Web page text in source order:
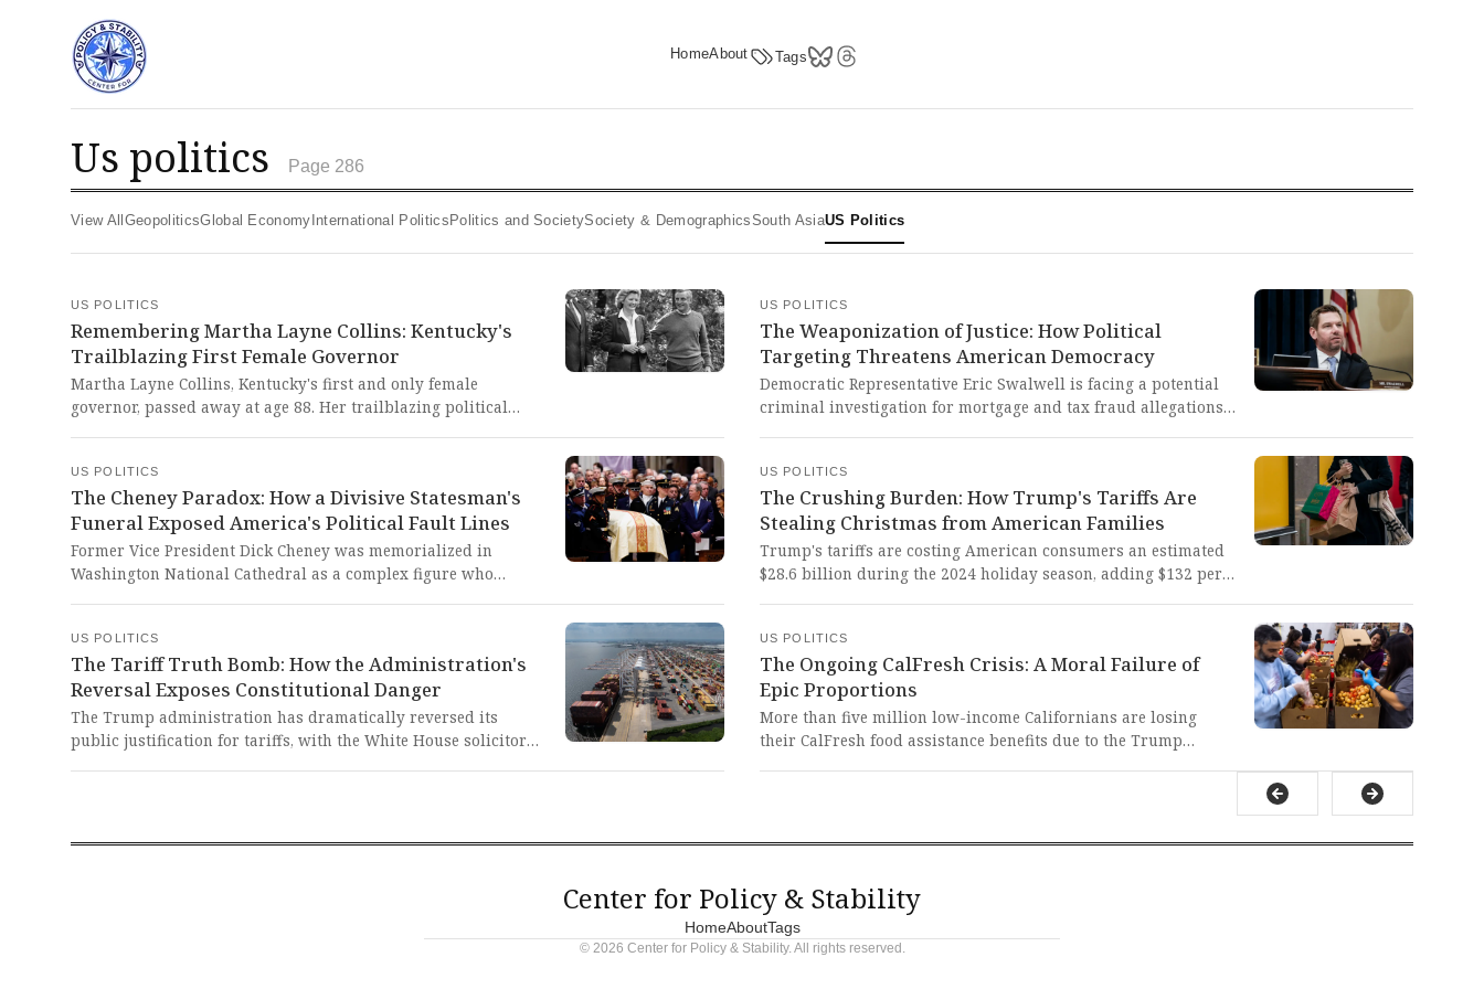
HomeAbout Tags
us politics Page 286
View All Geopolitics Global Economy International Politics Politics and Society Society & Demographics South Asia US Politics
US POLITICS
Remembering Martha Layne Collins: Kentucky's
Trailblazing First Female Governor
Martha Layne Collins, Kentucky's first and only female
governor, passed away at age 88. Her trailblazing political
history that deserves both celebration and sober reflection.
US POLITICS
The Weaponization of Justice: How Political
Targeting Threatens American Democracy
Democratic Representative Eric Swalwell is facing a potential
criminal investigation for mortgage and tax fraud allegations
represents a terrifying escalation of political weaponization
against public officials who dare to hold power accountable,
threatening the very foundations of our justice system and
democratic norms.
US POLITICS
The Cheney Paradox: How a Divisive Statesman's
Funeral Exposed America's Political Fault Lines
Former Vice President Dick Cheney was memorialized in
Washington National Cathedral as a complex figure who
statesman's funeral exposed our nation's deep divisions even
as it celebrated a man who ultimately put constitutional duty
above partisan loyalty.
US POLITICS
The Crushing Burden: How Trump's Tariffs Are
Stealing Christmas from American Families
Trump's tariffs are costing American consumers an estimated
$28.6 billion during the 2024 holiday season, adding $132 per
on debt, betraying the very prosperity these policies promised
to deliver.
US POLITICS
The Tariff Truth Bomb: How the Administration's
Reversal Exposes Constitutional Danger
The Trump administration has dramatically reversed its
public justification for tariffs, with the White House solicitor
US POLITICS
The Ongoing CalFresh Crisis: A Moral Failure of
Epic Proportions
More than five million low-income Californians are losing
their CalFresh food assistance benefits due to the Trump
Center for Policy & Stability
HomeAboutTags
© 2026 Center for Policy & Stability. All rights reserved.